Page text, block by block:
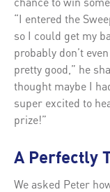
“I entered the
so I could get my
probably don’t
pretty good,” he
thought maybe I
super excited to
prize!”
A Perfectly
We asked Peter